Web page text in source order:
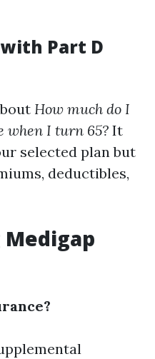
Part D
How much do I
when I turn 65? It
selected plan but
deductibles,